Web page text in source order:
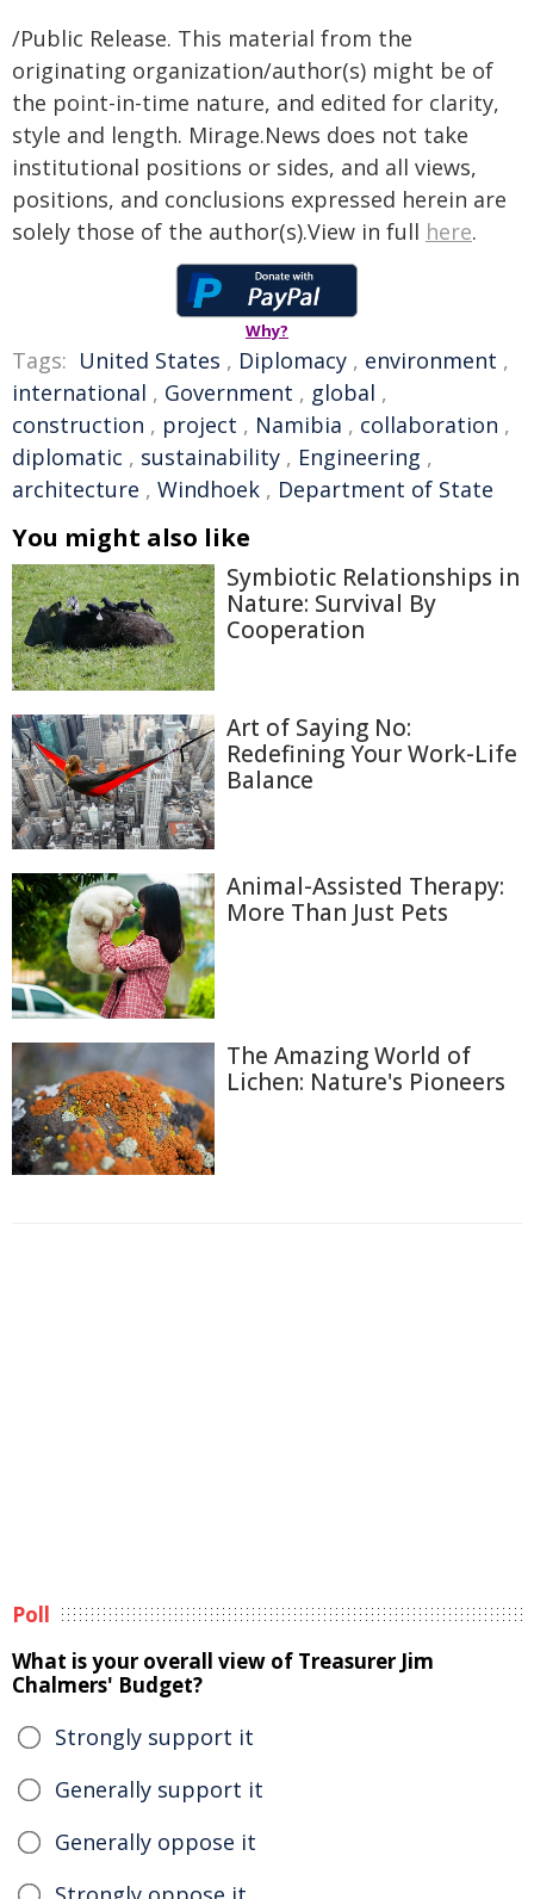
/Public Release. This material from the
originating organization/author(s) might be of
the point-in-time nature, and edited for clarity,
style and length. Mirage.News does not take
institutional positions or sides, and all views,
positions, and conclusions expressed herein are
solely those of the author(s).View in full here.
Why?
Tags: United States , Diplomacy , environment ,
international , Government , global ,
construction , project , Namibia , collaboration ,
diplomatic , sustainability , Engineering ,
architecture , Windhoek , Department of State
You might also like
Symbiotic Relationships in
Nature: Survival By
Cooperation
Art of Saying No:
Redefining Your Work-Life
Balance
Animal-Assisted Therapy:
More Than Just Pets
The Amazing World of
Lichen: Nature's Pioneers
Poll
What is your overall view of Treasurer Jim
Chalmers' Budget?
Strongly support it
Generally support it
Generally oppose it